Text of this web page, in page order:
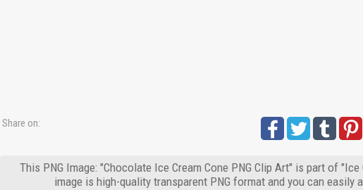
Share on:
This PNG Image: "Chocolate Ice Cream Cone PNG Clip Art" is part of
image is high-quality transparent PNG format and you can